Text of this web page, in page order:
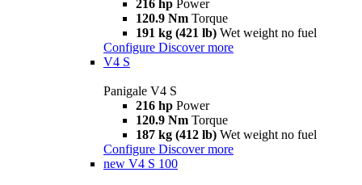
216 hp Power
120.9 Nm Torque
191 kg (421 lb) Wet weight no fuel
Configure Discover more
V4 S
Panigale V4 S
216 hp Power
120.9 Nm Torque
187 kg (412 lb) Wet weight no fuel
Configure Discover more
new V4 S 100